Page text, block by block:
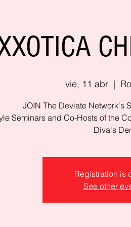
vie, 11 abr
  |
JOIN The Deviate Network's
Seminars and Co-Hosts of the
Diva's
Registration is
See other